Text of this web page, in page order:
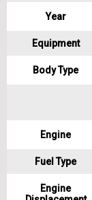
Year
Equipment
Body Type
Engine
Fuel Type
Engine